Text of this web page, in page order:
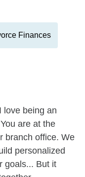
Finances
love being an
are at the
branch office. We
personalized
goals... But it